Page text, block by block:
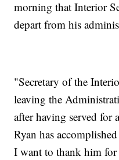
morning that Interior
depart from his
"Secretary of the
leaving the
after having served for
Ryan has
I want to thank him